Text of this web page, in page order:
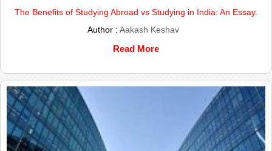
The Benefits of Studying Abroad vs Studying in India: An Essay.
Author :Aakash Keshav
Read More